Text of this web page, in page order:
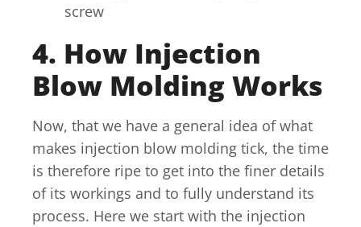
screw
4. How Injection
Blow Molding Works
Now, that we have a general idea of what
makes injection blow molding tick, the time
is therefore ripe to get into the finer details
of its workings and to fully understand its
process. Here we start with the injection